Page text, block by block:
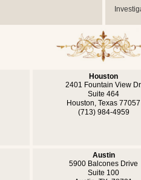
Houston
2401 Fountain View
Suite 464
Houston, Texas 77057
(713) 984-4959
Austin
5900 Balcones Drive
Suite 100